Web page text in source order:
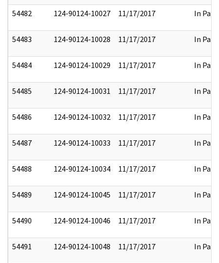
54482 124-90124-10027 11/17/2017 In Part
54483 124-90124-10028 11/17/2017 In Part
54484 124-90124-10029 11/17/2017 In Part
54485 124-90124-10031 11/17/2017 In Part
54486 124-90124-10032 11/17/2017 In Part
54487 124-90124-10033 11/17/2017 In Part
54488 124-90124-10034 11/17/2017 In Part
54489 124-90124-10045 11/17/2017 In Part
54490 124-90124-10046 11/17/2017 In Part
54491 124-90124-10048 11/17/2017 In Part